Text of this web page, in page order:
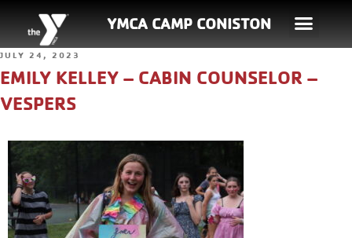
YMCA CAMP CONISTON
JULY 24, 2023
EMILY KELLEY – CABIN COUNSELOR –
VESPERS